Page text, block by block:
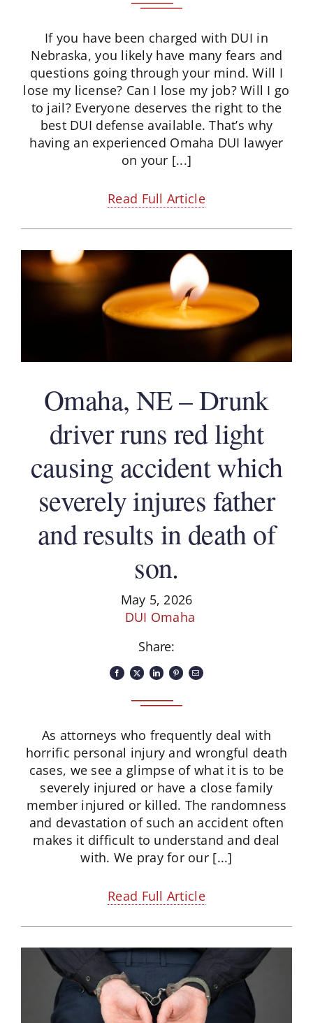
If you have been charged with DUI in
Nebraska, you likely have many fears and
questions going through your mind. Will I
lose my license? Can I lose my job? Will I go
to jail? Everyone deserves the right to the
best DUI defense available. That’s why
having an experienced Omaha DUI lawyer
on your [...]
Read Full Article
May 5, 2026
DUI Omaha
Share:
Omaha, NE – Drunk
driver runs red light
causing accident which
severely injures father
and results in death of
son.
As attorneys who frequently deal with
horrific personal injury and wrongful death
cases, we see a glimpse of what it is to be
severely injured or have a close family
member injured or killed. The randomness
and devastation of such an accident often
makes it difficult to understand and deal
with. We pray for our [...]
Read Full Article